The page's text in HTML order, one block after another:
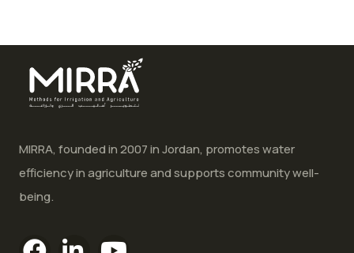
MIRRA, founded in 2007 in Jordan, promotes water
efficiency in agriculture and supports community well-
being.